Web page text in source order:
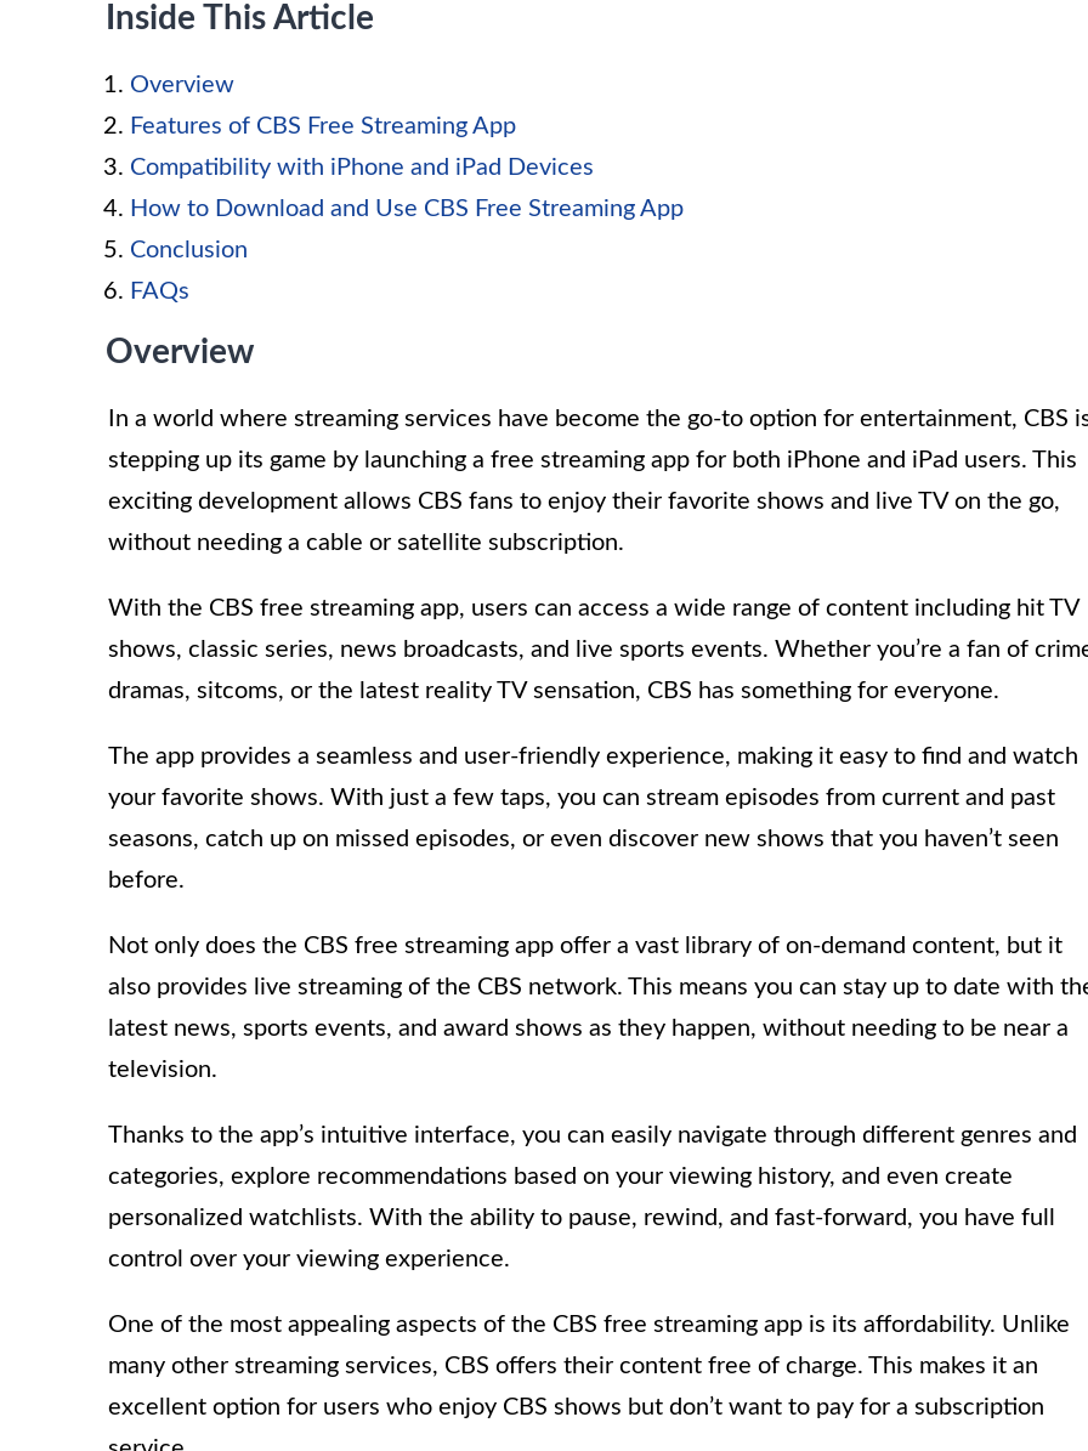
Inside This Article
Overview
Features of CBS Free Streaming App
Compatibility with iPhone and iPad Devices
How to Download and Use CBS Free Streaming App
Conclusion
FAQs
Overview
In a world where streaming services have become the go-to option for entertainment, CBS
stepping up its game by launching a free streaming app for both iPhone and iPad users. This
exciting development allows CBS fans to enjoy their favorite shows and live TV on the go,
without needing a cable or satellite subscription.
With the CBS free streaming app, users can access a wide range of content including hit TV
shows, classic series, news broadcasts, and live sports events. Whether you’re a fan of
dramas, sitcoms, or the latest reality TV sensation, CBS has something for everyone.
The app provides a seamless and user-friendly experience, making it easy to find and watch
your favorite shows. With just a few taps, you can stream episodes from current and past
seasons, catch up on missed episodes, or even discover new shows that you haven’t seen
before.
Not only does the CBS free streaming app offer a vast library of on-demand content, but it
also provides live streaming of the CBS network. This means you can stay up to date with
latest news, sports events, and award shows as they happen, without needing to be near a
television.
Thanks to the app’s intuitive interface, you can easily navigate through different genres and
categories, explore recommendations based on your viewing history, and even create
personalized watchlists. With the ability to pause, rewind, and fast-forward, you have full
control over your viewing experience.
One of the most appealing aspects of the CBS free streaming app is its affordability. Unlike
many other streaming services, CBS offers their content free of charge. This makes it an
excellent option for users who enjoy CBS shows but don’t want to pay for a subscription